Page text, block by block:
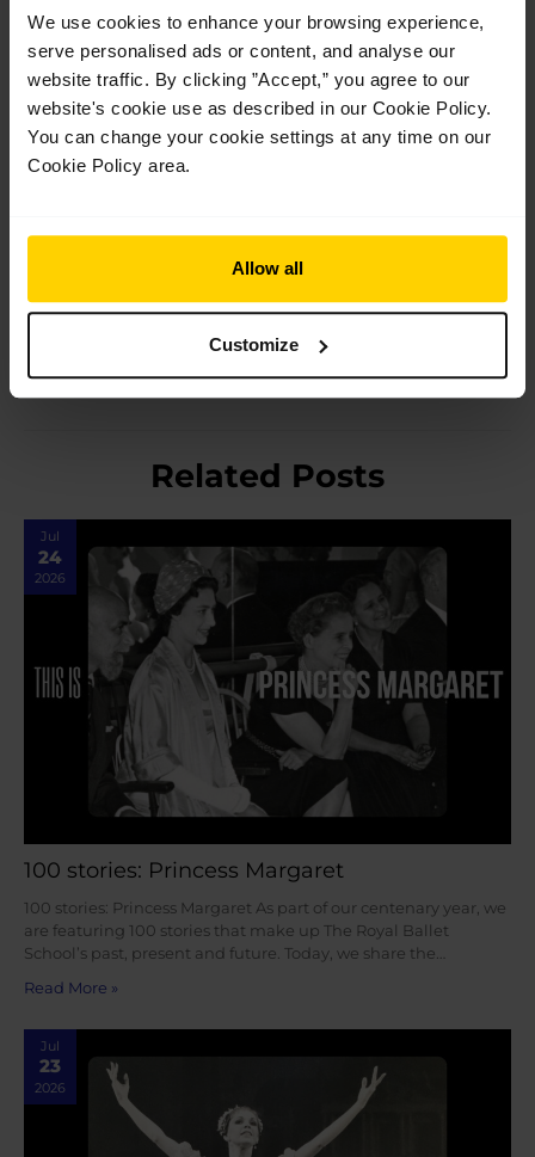
We use cookies to enhance your browsing experience,
serve personalised ads or content, and analyse our
website traffic. By clicking ”Accept,” you agree to our
website's cookie use as described in our Cookie Policy.
You can change your cookie settings at any time on our
Cookie Policy area.
Allow all
Customize
Soloist. After her performing career, Jenny achieved her
teaching diploma with the Royal Academy of Dance and
taught at various schools in Vienna, Austria and Germany. She
later ran her own dance school in the UK for 13 years. She has
also worked as a dental receptionist and became a qualified
bookkeeper. Jenny is still dancing today.
Related Posts
Jul
24
2026
100 stories: Princess Margaret
100 stories: Princess Margaret As part of our centenary year, we
are featuring 100 stories that make up The Royal Ballet
School’s past, present and future. Today, we share the…
Read More »
Jul
23
2026